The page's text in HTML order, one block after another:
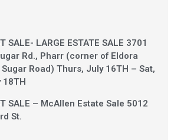
SALE- LARGE ESTATE SALE 3701
Rd., Pharr (corner of Eldora
Sugar Road) Thurs, July 16TH – Sat,
18TH
SALE – McAllen Estate Sale 5012
St.